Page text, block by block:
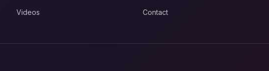
Videos Contact